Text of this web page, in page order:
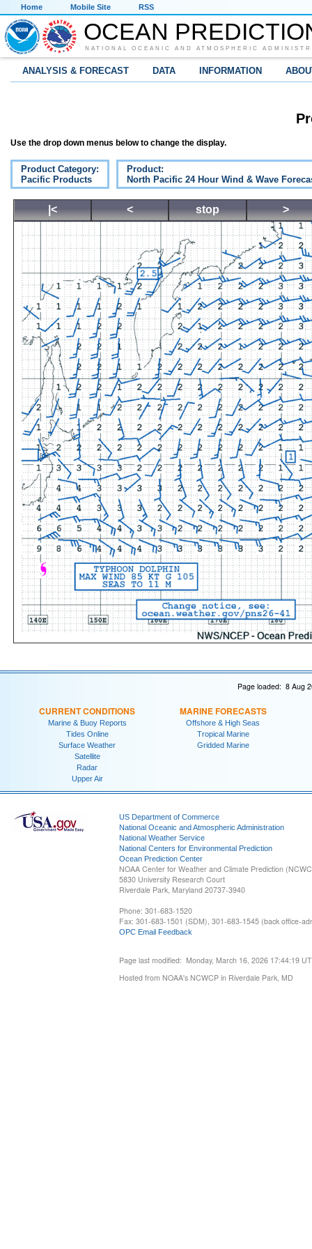
Home Mobile Site RSS
OCEAN
NATIONAL OCEANIC AND ATMOSPHERIC
ANALYSIS & FORECAST DATA INFORMATION
Use the drop down menus below to change the display.
Product Category:
Pacific Products
Product:
North Pacific 24 Hour Wind & Wave
|< < stop >
Page loaded: 8 Aug
CURRENT CONDITIONS
Marine & Buoy Reports
Tides Online
Surface Weather
Satellite
Radar
Upper Air
MARINE FORECASTS
Offshore & High Seas
Tropical Marine
Gridded Marine
US Department of Commerce
National Oceanic and Atmospheric Administration
National Weather Service
National Centers for Environmental Prediction
Ocean Prediction Center
NOAA Center for Weather and Climate Prediction
5830 University Research Court
Riverdale Park, Maryland 20737-3940
Phone: 301-683-1520
Fax: 301-683-1501 (SDM), 301-683-1545 (back office-
OPC Email Feedback
Page last modified: Monday, March 16, 2026 17:44:19
Hosted from NOAA's NCWCP in Riverdale Park, MD